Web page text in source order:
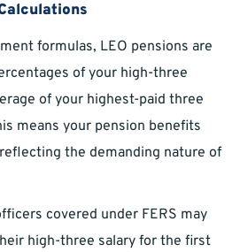
formulas, LEO pensions are
of your high-three
of your highest-paid three
means your pension benefits
the demanding nature of
covered under FERS may
high-three salary for the first